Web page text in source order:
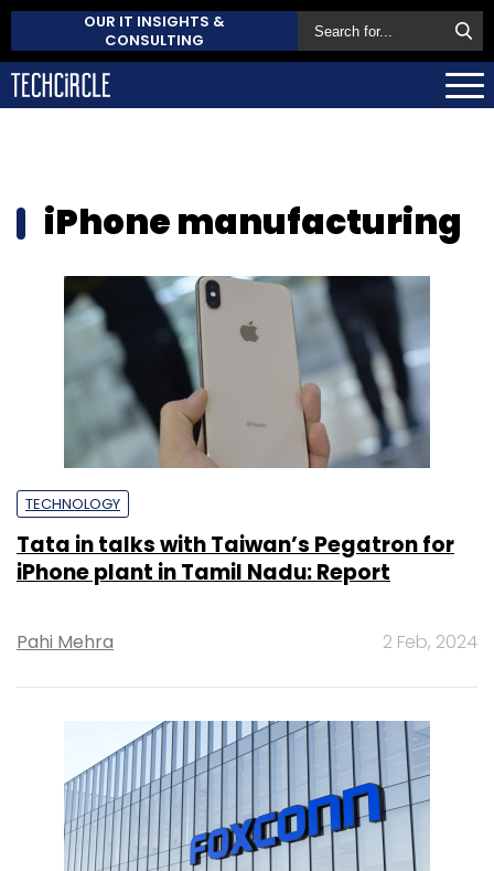
OUR IT INSIGHTS &
CONSULTING
iPhone manufacturing
TECHNOLOGY
Tata in talks with Taiwan’s Pegatron for
iPhone plant in Tamil Nadu: Report
Pahi Mehra 2 Feb, 2024